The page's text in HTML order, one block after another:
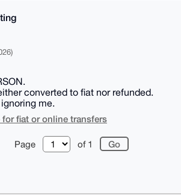
converted to fiat nor refunded.
me.
fiat or online transfers
Page of 1